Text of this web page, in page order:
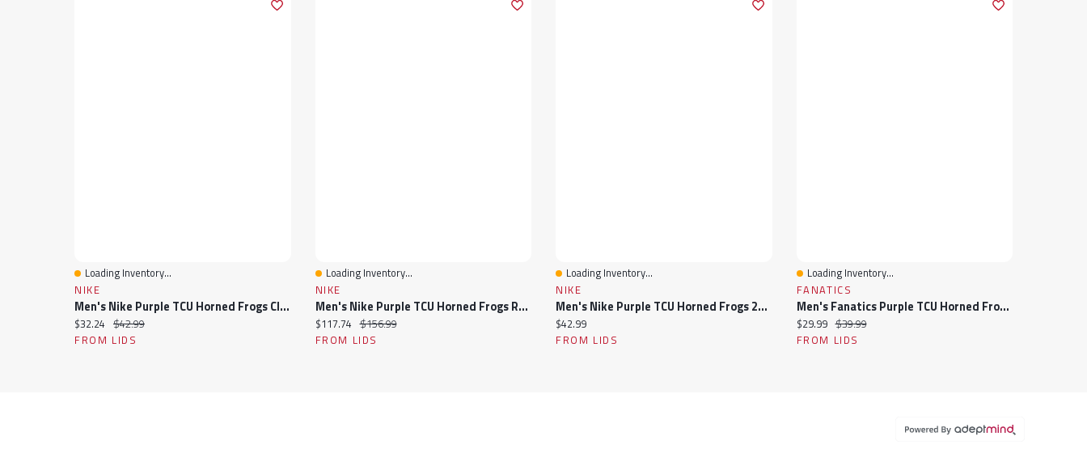
Quick View
Loading Inventory...
NIKE
Men's Nike Purple TCU Horned Frogs Club Adjustable Hat
Current price:
$32.24 Original price:
$42.99
FROM LIDS
Quick View
Loading Inventory...
NIKE
Men's Nike Purple TCU Horned Frogs Replica Basketball Jersey
Current price:
$117.74 Original price:
$156.99
FROM LIDS
Quick View
Loading Inventory...
NIKE
Men's Nike Purple TCU Horned Frogs 2024/25 Sideline Rise Trucker Adjustable Hat
Current price:
$42.99
FROM LIDS
Quick View
Loading Inventory...
FANATICS
Men's Fanatics Purple TCU Horned Frogs Archer Adjustable Hat
Current price:
$29.99 Original price:
$39.99
FROM LIDS